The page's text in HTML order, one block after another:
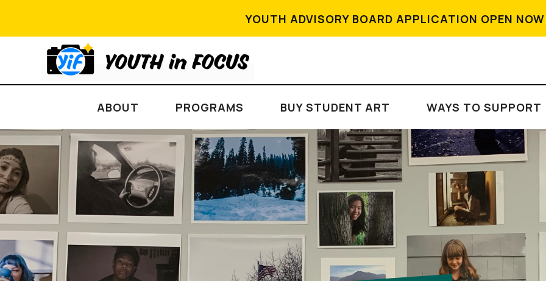
YOUTH ADVISORY BOARD APPLICATION OPEN
ABOUT PROGRAMS BUY STUDENT ART WAYS TO SUPPORT